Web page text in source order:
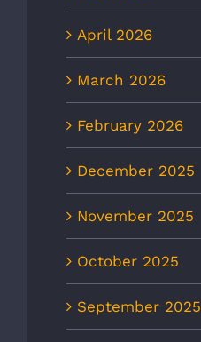
April 2026
March 2026
February 2026
December 2025
November 2025
October 2025
September 2025